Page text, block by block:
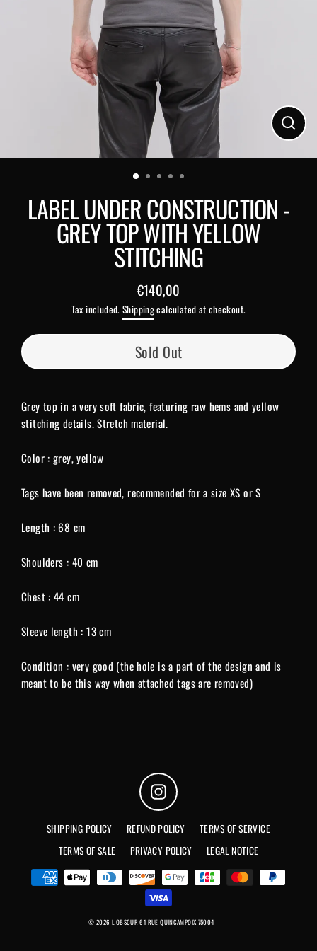
Close
LABEL UNDER CONSTRUCTION -
GREY TOP WITH YELLOW
STITCHING
Regular
price
€140,00
Tax included.Shippingcalculated at checkout.
Sold Out
Grey top in a very soft fabric, featuring raw hems and yellow
stitching details. Stretch material.
Color : grey, yellow
Tags have been removed, recommended for a size XS or S
Length : 68 cm
Shoulders : 40 cm
Chest : 44 cm
Sleeve length : 13 cm
Condition : very good (the hole is a part of the design and is
meant to be this way when attached tags are removed)
Instagram
SHIPPING POLICY REFUND POLICY
TERMS OF SERVICE
TERMS OF SALE
PRIVACY POLICY LEGAL NOTICE
© 2026 L'OBSCUR 61 RUE QUINCAMPOIX 75004